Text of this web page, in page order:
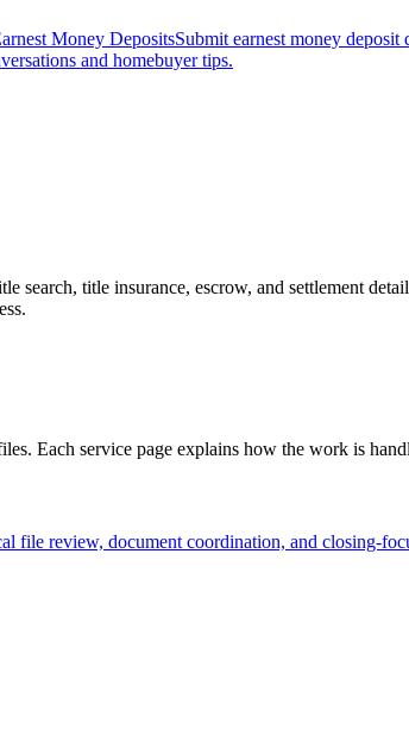
Money DepositsSubmit earnest money
and homebuyer tips.
search, title insurance, escrow, and settlement
Each service page explains how the work is
file review, document coordination, and closing-